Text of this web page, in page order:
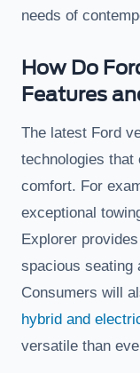
needs of
How Do
Features
The latest Ford
technologies that
comfort. For
exceptional
Explorer
spacious seating
Consumers will
hybrid and
versatile than